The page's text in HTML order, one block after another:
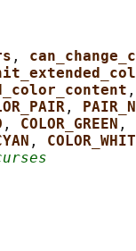
,
,
, COLOR_GREEN ,
,